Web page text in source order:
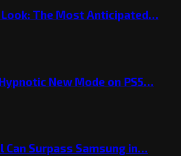
The Most Anticipated…
New Mode on PS5…
Can Surpass Samsung in…